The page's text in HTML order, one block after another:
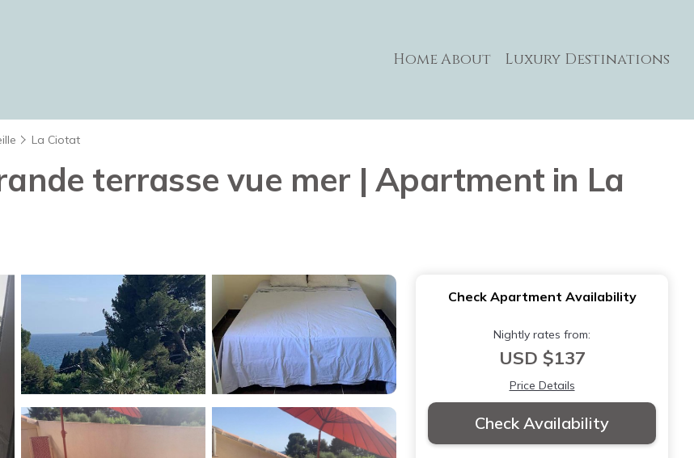
HomeAbout Luxury Destinations
La Ciotat
terrasse vue mer | Apartment in La
Check Apartment Availability
Nightly rates from:
USD $137
Price Details
Check Availability